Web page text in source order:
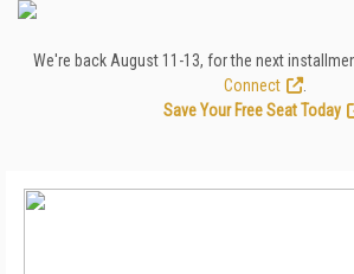
We're back August 11-13, for the next
Connect
Save Your Free Seat Today